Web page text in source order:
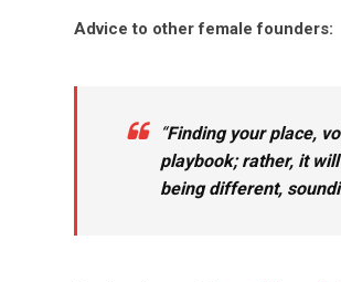
Advice to other female founders:
“Finding your place,
playbook; rather, it
being different,